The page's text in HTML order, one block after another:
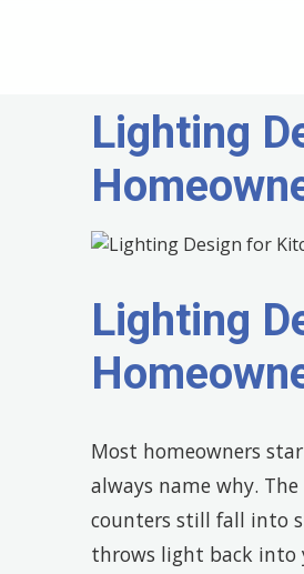
Lighting
Lighting
Most homeowners
always name why.
counters still fall into
throws light back into